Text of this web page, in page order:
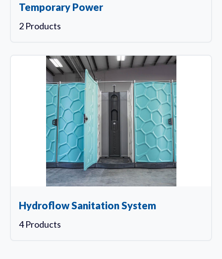
Temporary Power
2 Products
Hydroflow Sanitation System
4 Products